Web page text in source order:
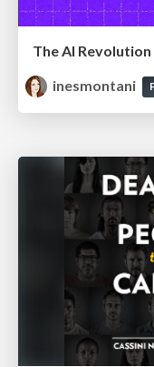
inesmontani